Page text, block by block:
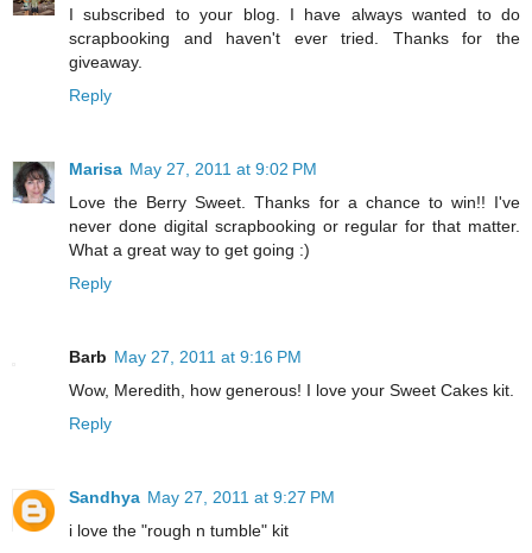
I subscribed to your blog. I have always wanted to do
scrapbooking and haven't ever tried. Thanks for the
giveaway.
Reply
Marisa May 27, 2011 at 9:02 PM
Love the Berry Sweet. Thanks for a chance to win!! I've
never done digital scrapbooking or regular for that matter.
What a great way to get going :)
Reply
Barb May 27, 2011 at 9:16 PM
Wow, Meredith, how generous! I love your Sweet Cakes kit.
Reply
Sandhya May 27, 2011 at 9:27 PM
i love the "rough n tumble" kit